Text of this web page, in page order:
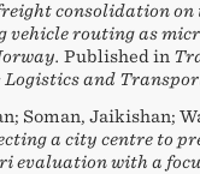
consolidation
vehicle routing as
Published in
Logistics and
Soman, Jaikishan;
a city centre to
evaluation with a